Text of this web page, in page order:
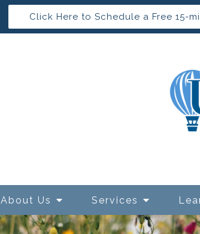
Click Here to Schedule a Free 15-
About Us Services